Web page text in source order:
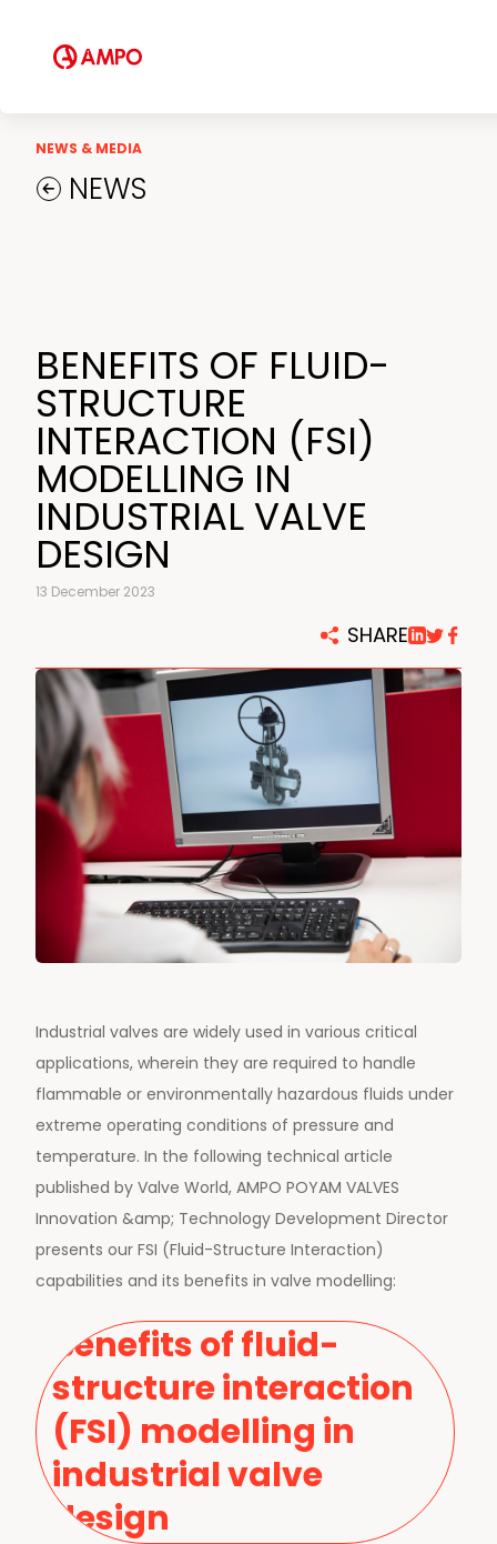
Training services
AMPO FOUNDRY
NEWS & MEDIA
NEWS
BENEFITS OF FLUID-
STRUCTURE
INTERACTION (FSI)
MODELLING IN
INDUSTRIAL VALVE
DESIGN
13 December 2023
SHARE
Industrial valves are widely used in various critical
applications, wherein they are required to handle
flammable or environmentally hazardous fluids under
extreme operating conditions of pressure and
temperature. In the following technical article
published by Valve World, AMPO POYAM VALVES
Innovation &amp; Technology Development Director
presents our FSI (Fluid-Structure Interaction)
capabilities and its benefits in valve modelling:
Benefits of fluid-
structure interaction
(FSI) modelling in
industrial valve
design